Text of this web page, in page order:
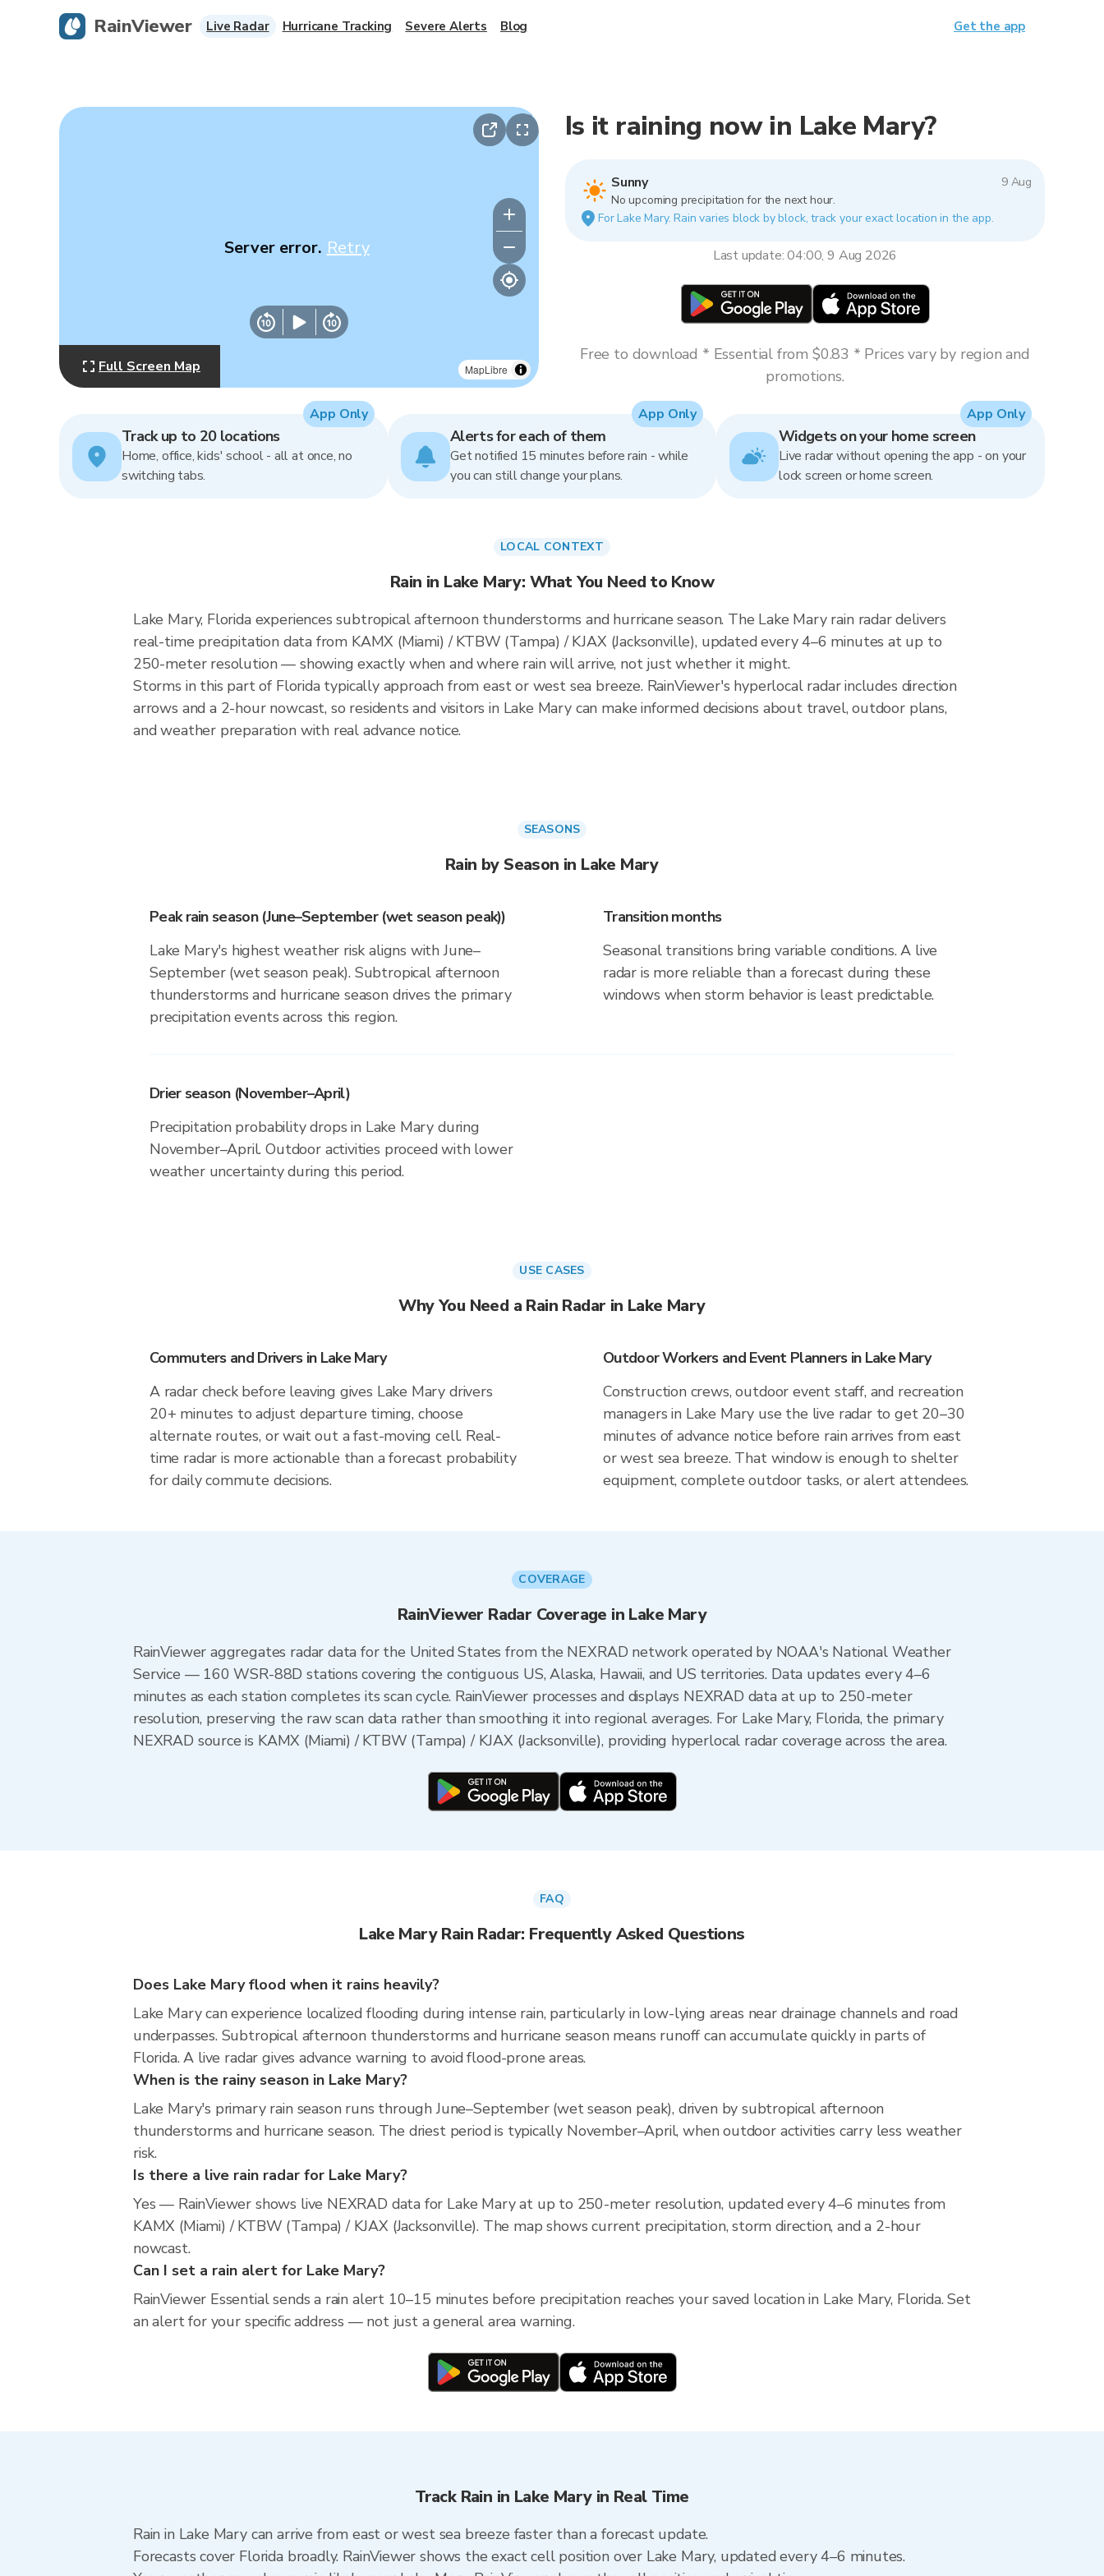
MapLibre
Server error. Retry
Full Screen Map
Is it raining now in Lake Mary?
Sunny
9 Aug
No upcoming precipitation for the next hour.
For Lake Mary. Rain varies block by block, track your exact location in the app.
Last update: 04:00, 9 Aug 2026
Free to download * Essential from $0.83 * Prices vary by region and
promotions.
Track up to 20 locations
Home, office, kids' school - all at once, no
switching tabs.
App Only
Alerts for each of them
Get notified 15 minutes before rain - while
you can still change your plans.
App Only
Widgets on your home screen
Live radar without opening the app - on your
lock screen or home screen.
App Only
LOCAL CONTEXT
Rain in Lake Mary: What You Need to Know
Lake Mary, Florida experiences subtropical afternoon thunderstorms and hurricane season. The Lake Mary rain radar delivers
real-time precipitation data from KAMX (Miami) / KTBW (Tampa) / KJAX (Jacksonville), updated every 4–6 minutes at up to
250-meter resolution — showing exactly when and where rain will arrive, not just whether it might.
Storms in this part of Florida typically approach from east or west sea breeze. RainViewer's hyperlocal radar includes direction
arrows and a 2-hour nowcast, so residents and visitors in Lake Mary can make informed decisions about travel, outdoor plans,
and weather preparation with real advance notice.
SEASONS
Rain by Season in Lake Mary
Peak rain season (June–September (wet season peak))
Lake Mary's highest weather risk aligns with June–
September (wet season peak). Subtropical afternoon
thunderstorms and hurricane season drives the primary
precipitation events across this region.
Transition months
Seasonal transitions bring variable conditions. A live
radar is more reliable than a forecast during these
windows when storm behavior is least predictable.
Drier season (November–April)
Precipitation probability drops in Lake Mary during
November–April. Outdoor activities proceed with lower
weather uncertainty during this period.
USE CASES
Why You Need a Rain Radar in Lake Mary
Commuters and Drivers in Lake Mary
A radar check before leaving gives Lake Mary drivers
20+ minutes to adjust departure timing, choose
alternate routes, or wait out a fast-moving cell. Real-
time radar is more actionable than a forecast probability
for daily commute decisions.
Outdoor Workers and Event Planners in Lake Mary
Construction crews, outdoor event staff, and recreation
managers in Lake Mary use the live radar to get 20–30
minutes of advance notice before rain arrives from east
or west sea breeze. That window is enough to shelter
equipment, complete outdoor tasks, or alert attendees.
COVERAGE
RainViewer Radar Coverage in Lake Mary
RainViewer aggregates radar data for the United States from the NEXRAD network operated by NOAA's National Weather
Service — 160 WSR-88D stations covering the contiguous US, Alaska, Hawaii, and US territories. Data updates every 4–6
minutes as each station completes its scan cycle. RainViewer processes and displays NEXRAD data at up to 250-meter
resolution, preserving the raw scan data rather than smoothing it into regional averages. For Lake Mary, Florida, the primary
NEXRAD source is KAMX (Miami) / KTBW (Tampa) / KJAX (Jacksonville), providing hyperlocal radar coverage across the area.
FAQ
Lake Mary Rain Radar: Frequently Asked Questions
Does Lake Mary flood when it rains heavily?
Lake Mary can experience localized flooding during intense rain, particularly in low-lying areas near drainage channels and road
underpasses. Subtropical afternoon thunderstorms and hurricane season means runoff can accumulate quickly in parts of
Florida. A live radar gives advance warning to avoid flood-prone areas.
When is the rainy season in Lake Mary?
Lake Mary's primary rain season runs through June–September (wet season peak), driven by subtropical afternoon
thunderstorms and hurricane season. The driest period is typically November–April, when outdoor activities carry less weather
risk.
Is there a live rain radar for Lake Mary?
Yes — RainViewer shows live NEXRAD data for Lake Mary at up to 250-meter resolution, updated every 4–6 minutes from
KAMX (Miami) / KTBW (Tampa) / KJAX (Jacksonville). The map shows current precipitation, storm direction, and a 2-hour
nowcast.
Can I set a rain alert for Lake Mary?
RainViewer Essential sends a rain alert 10–15 minutes before precipitation reaches your saved location in Lake Mary, Florida. Set
an alert for your specific address — not just a general area warning.
Track Rain in Lake Mary in Real Time
Rain in Lake Mary can arrive from east or west sea breeze faster than a forecast update.
Forecasts cover Florida broadly. RainViewer shows the exact cell position over Lake Mary, updated every 4–6 minutes.
RainViewer Live Radar Hurricane Tracking Severe Alerts Blog Get the app